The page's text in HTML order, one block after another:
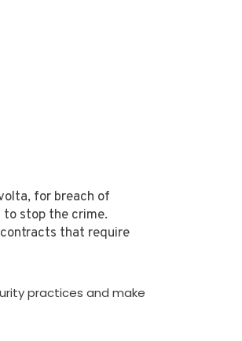
for breach of
to stop the crime.
that require
practices and make